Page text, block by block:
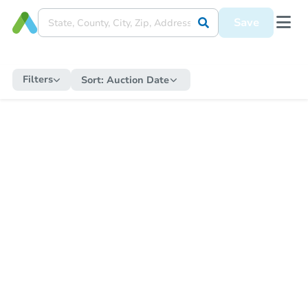
Save
Filters Sort: Auction Date